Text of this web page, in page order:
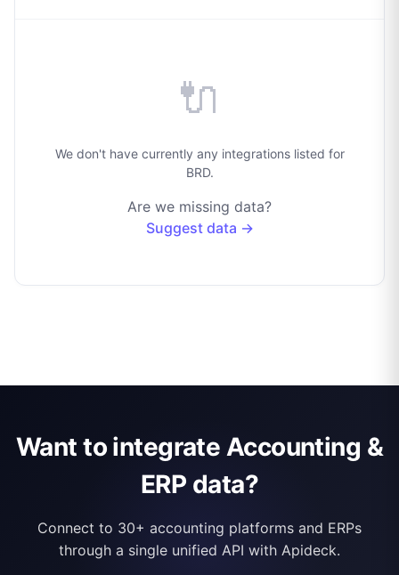
🔌
We don't have currently any integrations listed for
BRD.
Are we missing data?
Suggest data →
Want to integrate Accounting &
ERP data?
Connect to 30+ accounting platforms and ERPs
through a single unified API with Apideck.